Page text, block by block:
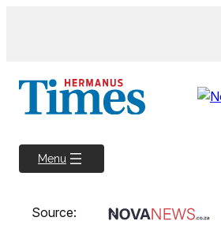
Menu
Source: